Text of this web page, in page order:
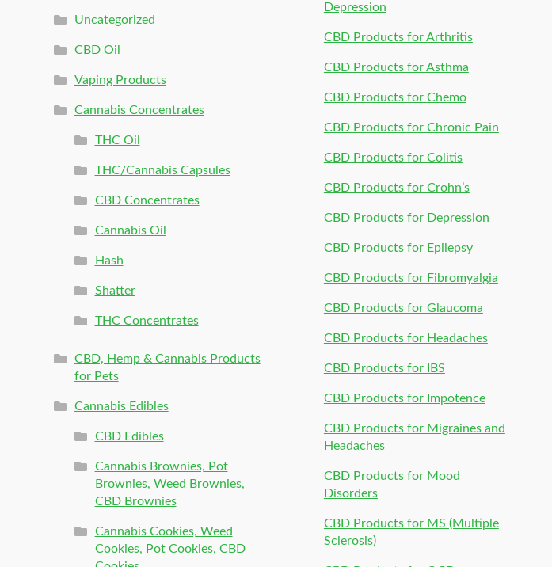
Uncategorized
CBD Oil
Vaping Products
Cannabis Concentrates
THC Oil
THC/Cannabis Capsules
CBD Concentrates
Cannabis Oil
Hash
Shatter
THC Concentrates
CBD, Hemp & Cannabis Products
for Pets
Cannabis Edibles
CBD Edibles
Cannabis Brownies, Pot
Brownies, Weed Brownies,
CBD Brownies
Cannabis Cookies, Weed
Cookies, Pot Cookies, CBD
Depression
CBD Products for Arthritis
CBD Products for Asthma
CBD Products for Chemo
CBD Products for Chronic Pain
CBD Products for Colitis
CBD Products for Crohn’s
CBD Products for Depression
CBD Products for Epilepsy
CBD Products for Fibromyalgia
CBD Products for Glaucoma
CBD Products for Headaches
CBD Products for IBS
CBD Products for Impotence
CBD Products for Migraines and
Headaches
CBD Products for Mood
Disorders
CBD Products for MS (Multiple
Sclerosis)